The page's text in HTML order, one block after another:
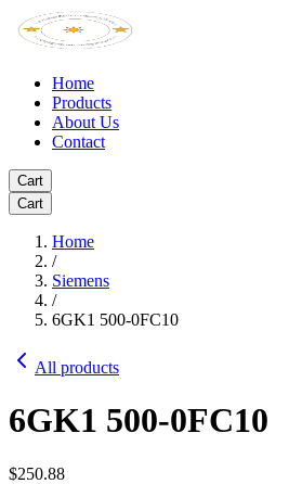
Home
Products
About Us
Contact
Cart
Cart
Home
/
Siemens
/
6GK1 500-0FC10
All products
6GK1 500-0FC10
$250.88